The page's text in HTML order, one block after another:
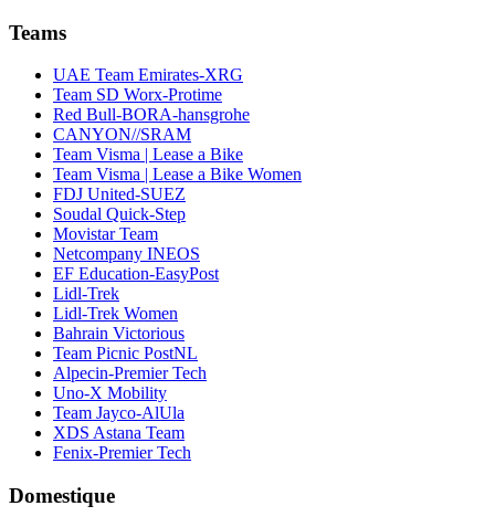
Teams
UAE Team Emirates-XRG
Team SD Worx-Protime
Red Bull-BORA-hansgrohe
CANYON//SRAM
Team Visma | Lease a Bike
Team Visma | Lease a Bike Women
FDJ United-SUEZ
Soudal Quick-Step
Movistar Team
Netcompany INEOS
EF Education-EasyPost
Lidl-Trek
Lidl-Trek Women
Bahrain Victorious
Team Picnic PostNL
Alpecin-Premier Tech
Uno-X Mobility
Team Jayco-AlUla
XDS Astana Team
Fenix-Premier Tech
Domestique